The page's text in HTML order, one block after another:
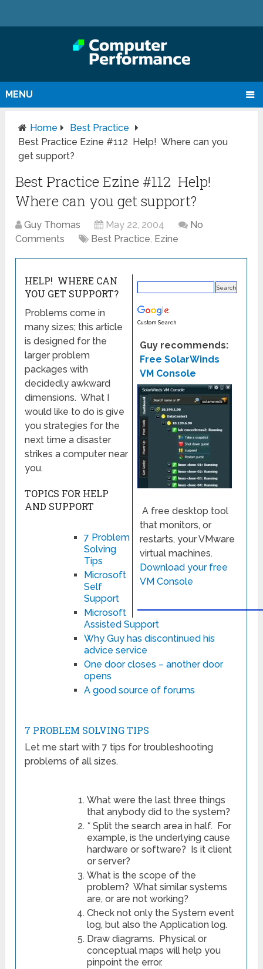
MENU
Home
Best Practice
Best Practice Ezine #112 Help! Where can you
get support?
Best Practice Ezine #112 Help!
Where can you get support?
Guy Thomas May 22, 2004
No
Comments
Best Practice, Ezine
Custom Search
Guy recommends:
Free SolarWinds
VM Console
A free desktop tool
that monitors, or
restarts, your VMware
virtual machines.
Download your free
VM Console
HELP! WHERE CAN
YOU GET SUPPORT?
Problems come in
many sizes; this article
is designed for the
larger problem
packages with
decidedly awkward
dimensions. What I
would like to do is give
you strategies for the
next time a disaster
strikes a computer near
you.
TOPICS FOR HELP
AND SUPPORT
7 Problem
Solving
Tips
Microsoft
Self
Support
Microsoft
Assisted Support
Why Guy has discontinued his
advice service
One door closes – another door
opens
A good source of forums
7 PROBLEM SOLVING TIPS
Let me start with 7 tips for troubleshooting
problems of all sizes.
What were the last three things
that anybody did to the system?
* Split the search area in half. For
example, is the underlying cause
hardware or software? Is it client
or server?
What is the scope of the
problem? What similar systems
are, or are not working?
Check not only the System event
log, but also the Application log.
Draw diagrams. Physical or
conceptual maps will help you
pinpoint the error.